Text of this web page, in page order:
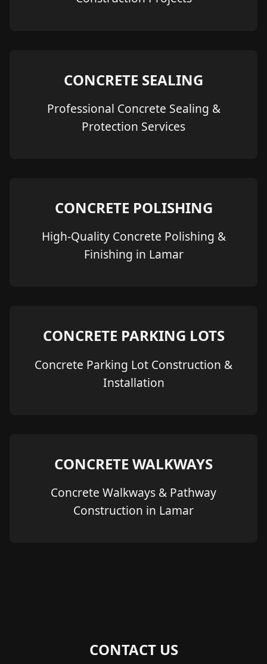
CONCRETE SEALING
Professional Concrete Sealing &
Protection Services
CONCRETE POLISHING
High-Quality Concrete Polishing &
Finishing in Lamar
CONCRETE PARKING LOTS
Concrete Parking Lot Construction &
Installation
CONCRETE WALKWAYS
Concrete Walkways & Pathway
Construction in Lamar
CONTACT US